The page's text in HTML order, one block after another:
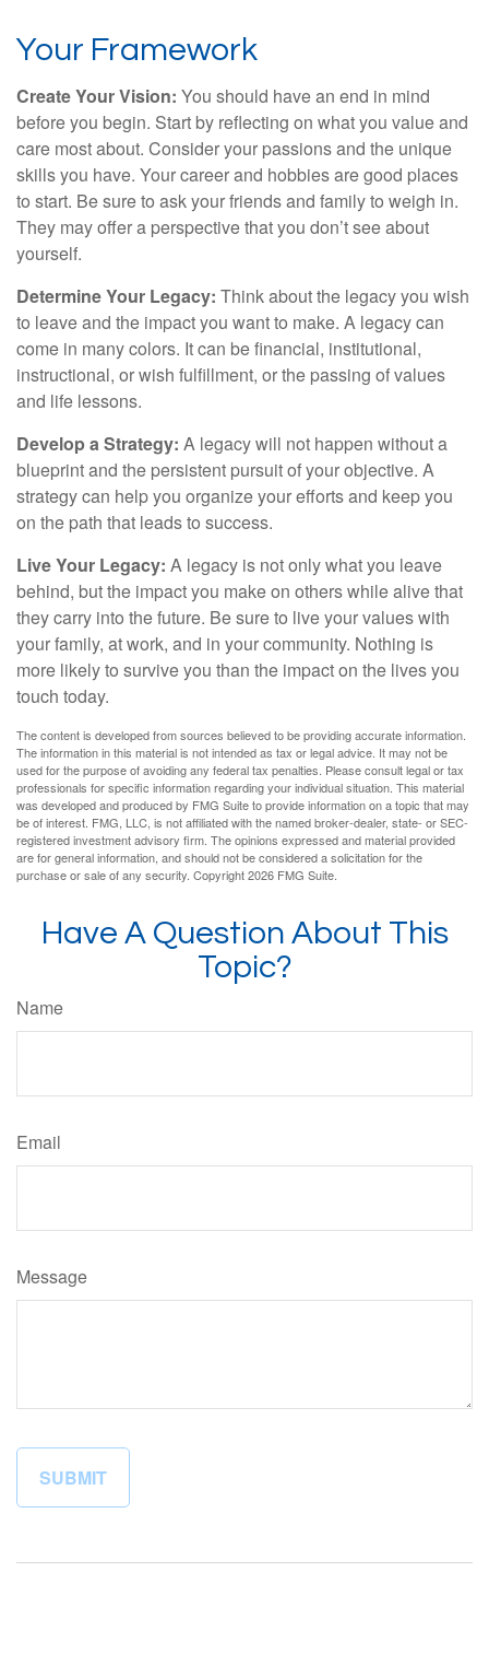
Your Framework
Create Your Vision: You should have an end in mind
before you begin. Start by reflecting on what you value and
care most about. Consider your passions and the unique
skills you have. Your career and hobbies are good places
to start. Be sure to ask your friends and family to weigh in.
They may offer a perspective that you don’t see about
yourself.
Determine Your Legacy: Think about the legacy you wish
to leave and the impact you want to make. A legacy can
come in many colors. It can be financial, institutional,
instructional, or wish fulfillment, or the passing of values
and life lessons.
Develop a Strategy: A legacy will not happen without a
blueprint and the persistent pursuit of your objective. A
strategy can help you organize your efforts and keep you
on the path that leads to success.
Live Your Legacy: A legacy is not only what you leave
behind, but the impact you make on others while alive that
they carry into the future. Be sure to live your values with
your family, at work, and in your community. Nothing is
more likely to survive you than the impact on the lives you
touch today.
The content is developed from sources believed to be providing accurate information.
The information in this material is not intended as tax or legal advice. It may not be
used for the purpose of avoiding any federal tax penalties. Please consult legal or tax
professionals for specific information regarding your individual situation. This material
was developed and produced by FMG Suite to provide information on a topic that may
be of interest. FMG, LLC, is not affiliated with the named broker-dealer, state- or SEC-
registered investment advisory firm. The opinions expressed and material provided
are for general information, and should not be considered a solicitation for the
purchase or sale of any security. Copyright2026 FMG Suite.
Have A Question About This
Topic?
Name
Email
Message